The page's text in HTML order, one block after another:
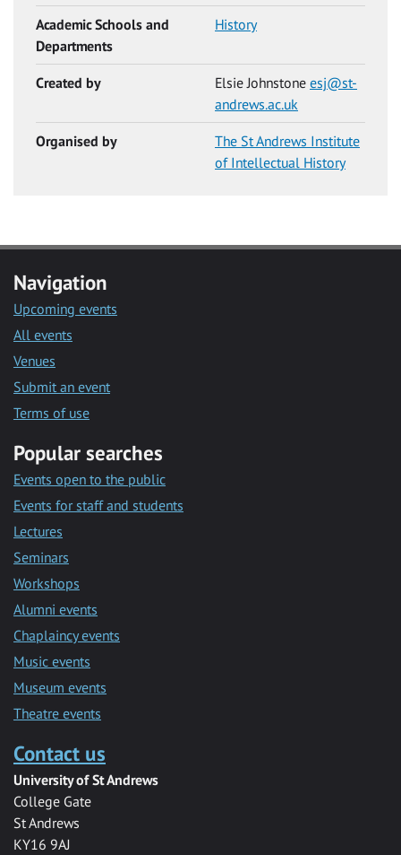
Academic Schools and
Departments
History
Created by Elsie Johnstone esj@st-
andrews.ac.uk
Organised by
The St Andrews Institute
of Intellectual History
Navigation
Upcoming events
All events
Venues
Submit an event
Terms of use
Popular searches
Events open to the public
Events for staff and students
Lectures
Seminars
Workshops
Alumni events
Chaplaincy events
Music events
Museum events
Theatre events
Contact us
University of St Andrews
College Gate
St Andrews
KY16 9AJ